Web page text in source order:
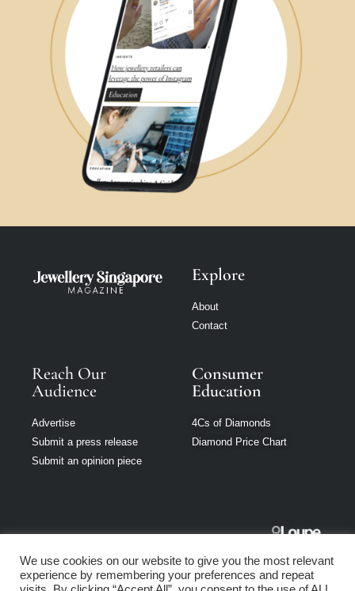
Explore
About
Contact
Reach Our
Audience
Advertise
Submit a press release
Submit an opinion piece
Consumer
Education
4Cs of Diamonds
Diamond Price Chart
Singapore is part
of Loupe Media
We use cookies on our website to give you the most relevant
experience by remembering your preferences and repeat